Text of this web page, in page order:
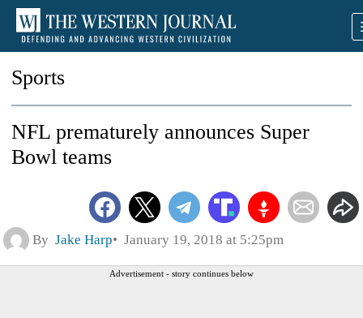
Sports
NFL prematurely announces Super
Bowl teams
By Jake Harp January 19, 2018 at 5:25pm
Advertisement - story continues below